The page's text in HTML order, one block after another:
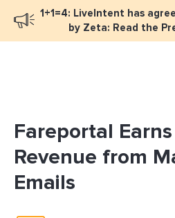
1+1=4: LiveIntent has
by Zeta: Read the
Fareportal
Revenue from
Emails